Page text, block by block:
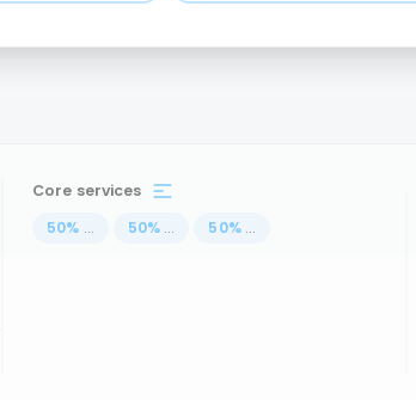
Core services
50% ... 50% ... 50% ...